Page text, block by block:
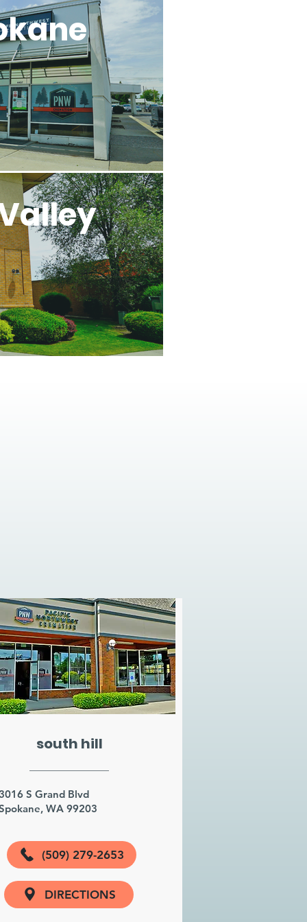
south hill
S Grand Blvd
WA 99203
(509) 279-2653
DIRECTIONS